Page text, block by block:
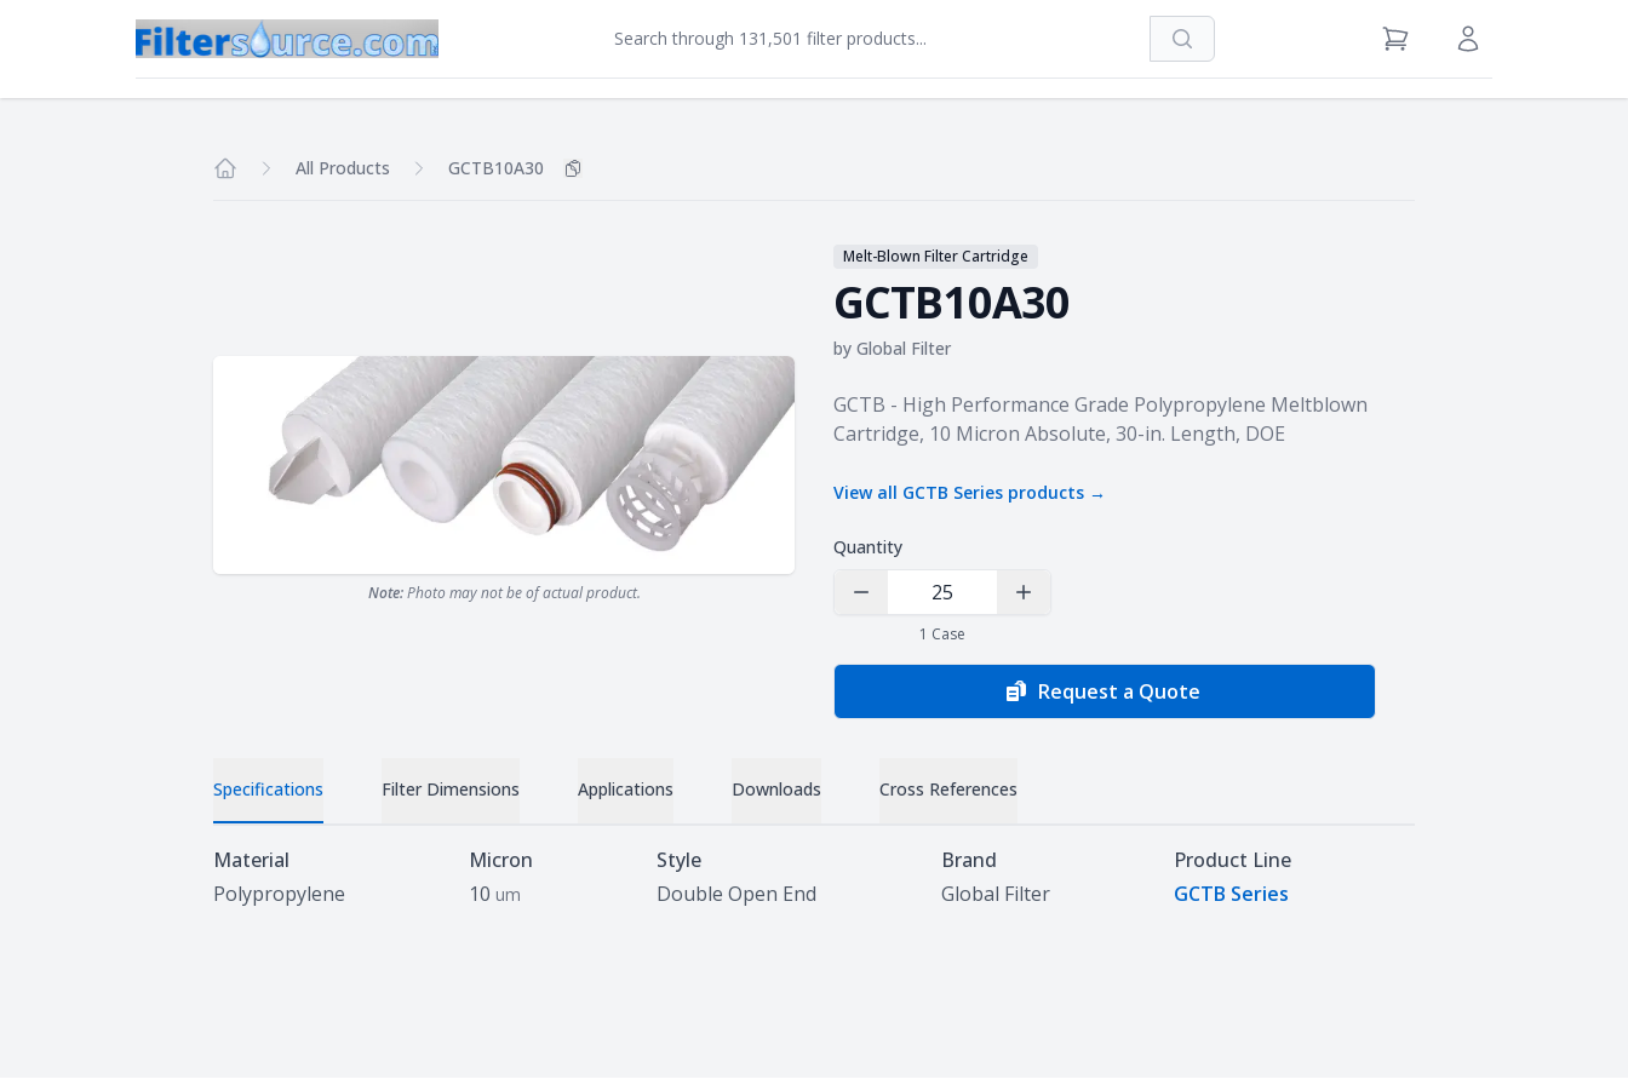
Search View Cart Sign in / Register
All Products GCTB10A30 Copy
Note:Photo may not be of actual product.
Melt-Blown Filter Cartridge
GCTB10A30
by Global Filter
Product information
GCTB - High Performance Grade Polypropylene Meltblown
Cartridge, 10 Micron Absolute, 30-in. Length, DOE
View all GCTB Series products →
Quantity
Decrease Quantity Increase Quantity
1 Case
Request a Quote
Specifications Filter Dimensions Applications Downloads Cross References
Specifications
Material
Polypropylene
Micron
10 um
Style
Double Open End
Brand
Global Filter
Product Line
GCTB Series